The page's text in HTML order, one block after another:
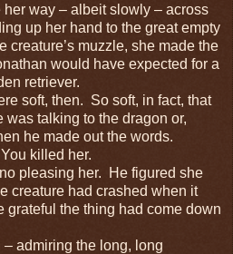
way – albeit slowly – across
up her hand to the great empty
creature’s muzzle, she made the
would have expected for a
retriever.
then. So soft, in fact, that
talking to the dragon or,
he made out the words.
You killed her.
her. He figured she
creature had crashed when it
grateful the thing had come down
the long, long